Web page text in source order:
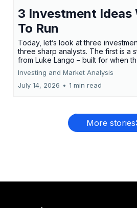
3 Investment Ideas
To Run
Today, let’s look at three
three sharp analysts. The first is a
from Luke Lango – built for when
Investing and Market Analysis
July 14, 2026 • 1 min read
More stories